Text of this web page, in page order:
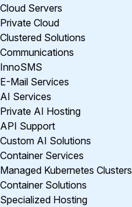
Cloud Servers
Private Cloud
Clustered Solutions
Communications
InnoSMS
E-Mail Services
AI Services
Private AI Hosting
API Support
Custom AI Solutions
Container Services
Managed Kubernetes Clusters
Container Solutions
Specialized Hosting